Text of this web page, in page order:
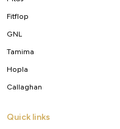
Fitflop
GNL
Tamima
Hopla
Callaghan
Quick links